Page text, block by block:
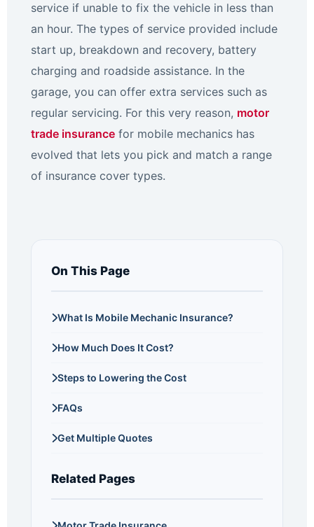
service if unable to fix the vehicle in less than
an hour. The types of service provided include
start up, breakdown and recovery, battery
charging and roadside assistance. In the
garage, you can offer extra services such as
regular servicing. For this very reason, motor
trade insurance for mobile mechanics has
evolved that lets you pick and match a range
of insurance cover types.
On This Page
What Is Mobile Mechanic Insurance?
How Much Does It Cost?
Steps to Lowering the Cost
FAQs
Get Multiple Quotes
Related Pages